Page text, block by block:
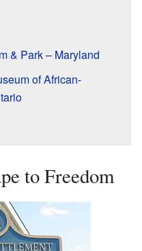
& Park – Maryland
of African-
to Freedom